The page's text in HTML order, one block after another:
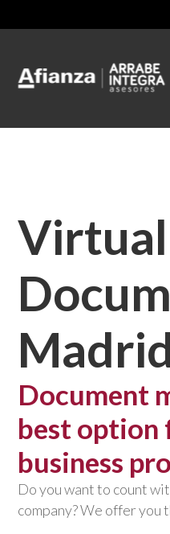
Document
best option
business
Do you want to count
company? We offer you